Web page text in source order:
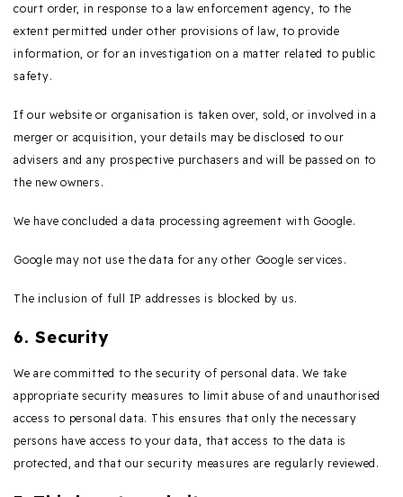
court order, in response to a law enforcement agency, to the
extent permitted under other provisions of law, to provide
information, or for an investigation on a matter related to public
safety.
If our website or organisation is taken over, sold, or involved in a
merger or acquisition, your details may be disclosed to our
advisers and any prospective purchasers and will be passed on to
the new owners.
We have concluded a data processing agreement with Google.
Google may not use the data for any other Google services.
The inclusion of full IP addresses is blocked by us.
6. Security
We are committed to the security of personal data. We take
appropriate security measures to limit abuse of and unauthorised
access to personal data. This ensures that only the necessary
persons have access to your data, that access to the data is
protected, and that our security measures are regularly reviewed.